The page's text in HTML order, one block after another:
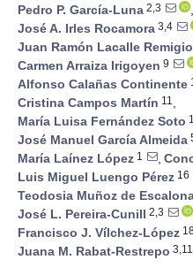
Pedro P. García-Luna 2,3
,
José A. Irles Rocamora 3,4
Juan Ramón Lacalle Remigio
Carmen Arraiza Irigoyen 9
Alfonso Calañas Continente
Cristina Campos Martín 11 ,
María Luisa Fernández Soto
José Manuel García Almeida
María Laínez López 1 ,
Luis Miguel Luengo Pérez 16
Teodosia Muñoz de
José L. Pereira-Cunill 2,3
Francisco J. Vílchez-López
Juana M. Rabat-Restrepo 3,11